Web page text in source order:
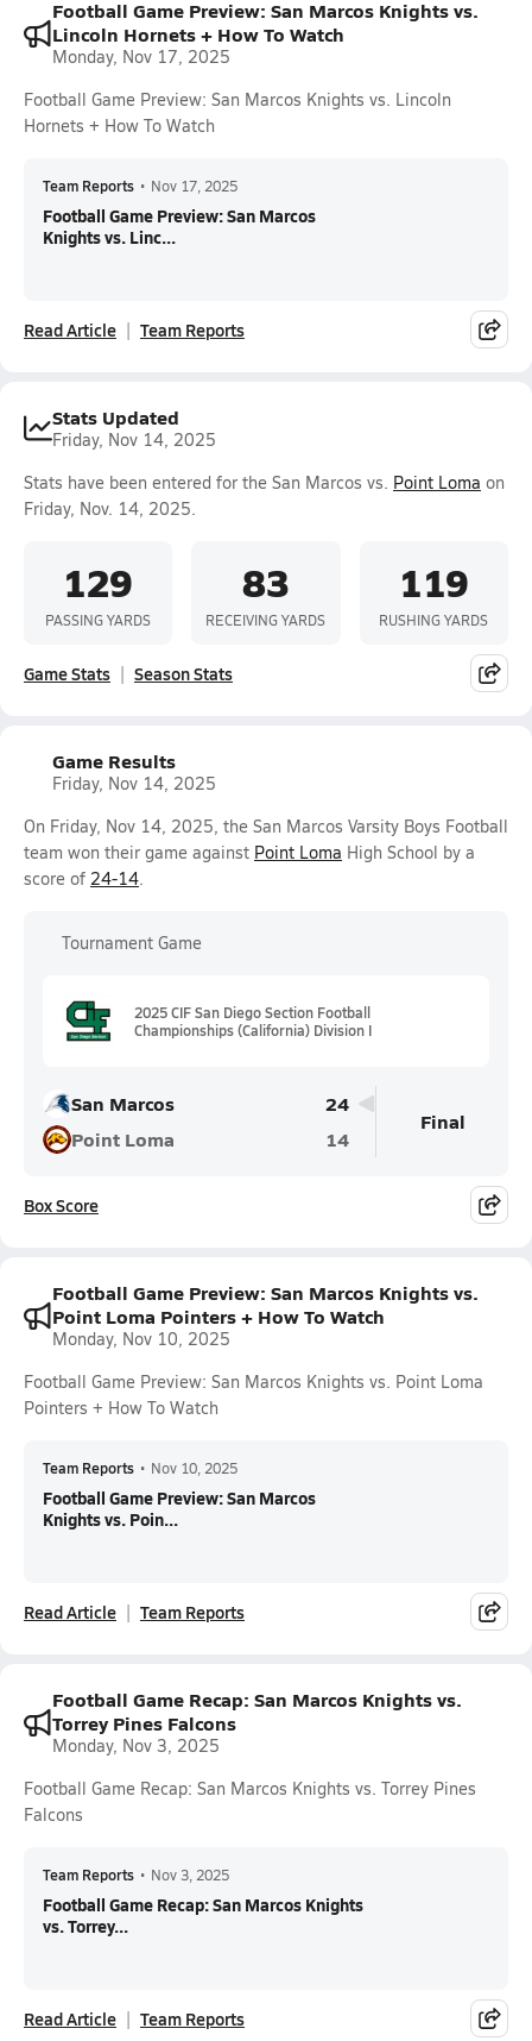
Football Game Preview: San Marcos Knights vs.
Lincoln Hornets + How To Watch
Monday, Nov 17, 2025
Football Game Preview: San Marcos Knights vs. Lincoln
Hornets + How To Watch
Team Reports • Nov 17, 2025
Football Game Preview: San Marcos
Knights vs. Linc...
Read Article Team Reports
Stats Updated
Friday, Nov 14, 2025
Stats have been entered for the San Marcos vs. Point Loma on
Friday, Nov. 14, 2025.
129
PASSING YARDS
83
RECEIVING YARDS
119
RUSHING YARDS
Game Stats Season Stats
Game Results
Friday, Nov 14, 2025
On Friday, Nov 14, 2025, the San Marcos Varsity Boys Football
team won their game against Point Loma High School by a
score of 24-14.
Tournament Game
2025 CIF San Diego Section Football
Championships (California) Division I
San Marcos
24
Point Loma
14
Final
Box Score
Football Game Preview: San Marcos Knights vs.
Point Loma Pointers + How To Watch
Monday, Nov 10, 2025
Football Game Preview: San Marcos Knights vs. Point Loma
Pointers + How To Watch
Team Reports • Nov 10, 2025
Football Game Preview: San Marcos
Knights vs. Poin...
Read Article Team Reports
Football Game Recap: San Marcos Knights vs.
Torrey Pines Falcons
Monday, Nov 3, 2025
Football Game Recap: San Marcos Knights vs. Torrey Pines
Falcons
Team Reports • Nov 3, 2025
Football Game Recap: San Marcos Knights
vs. Torrey...
Read Article Team Reports